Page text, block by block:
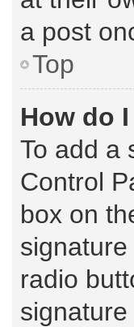
a post
Top
How do
To add a
Control
box on
radio